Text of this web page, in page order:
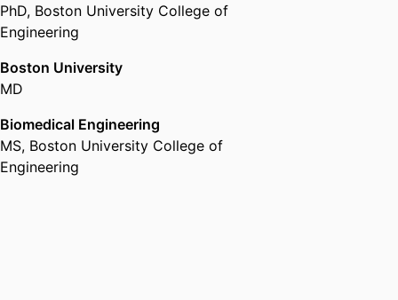
PhD, Boston University College of
Engineering
Boston University
MD
Biomedical Engineering
MS, Boston University College of
Engineering